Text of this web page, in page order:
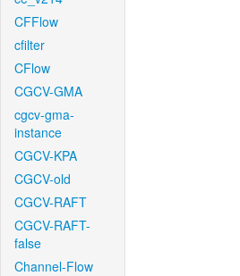
CFFlow
cfilter
CFlow
CGCV-GMA
cgcv-gma-
instance
CGCV-KPA
CGCV-old
CGCV-RAFT
CGCV-RAFT-
false
Channel-Flow